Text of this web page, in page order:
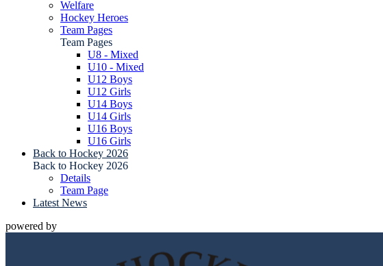
Welfare
Hockey Heroes
Team Pages
Team Pages
U8 - Mixed
U10 - Mixed
U12 Boys
U12 Girls
U14 Boys
U14 Girls
U16 Boys
U16 Girls
Back to Hockey 2026
Back to Hockey 2026
Details
Team Page
Latest News
powered by